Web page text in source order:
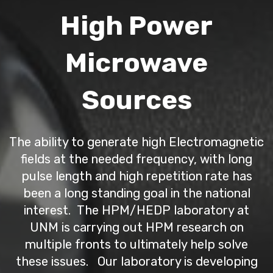
High Power
Microwave
Sources
The ability to generate high Electromagnetic
fields at the needed frequency, with long
pulse length and high repetition rate has
been a long standing goal in the national
interest. The HPM/HEDP laboratory at
UNM is carrying out HPM research on
multiple fronts to ultimately help solve
these issues. Our laboratory is developing